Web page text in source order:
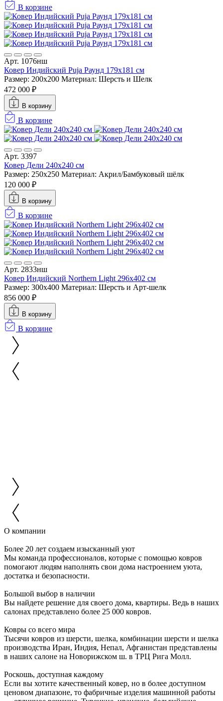
В корзине
Арт. 1076нш
Ковер Индийский Puja Раунд 179x181 см
Размер: 200x200 Материал: Шерсть и Шелк
472 000 ₽
В корзину
В корзине
Арт. 3397
Ковер Дели 240х240 см
Размер: 250x250 Материал: Акрил/Бамбуковый шёлк
120 000 ₽
В корзину
В корзине
Арт. 2833нш
Ковер Индийский Northern Light 296x402 см
Размер: 300x400 Материал: Шерсть и Арт-шелк
856 000 ₽
В корзину
В корзине
О компании
Более 20 лет создаем изысканный уют
Мы команда профессионалов, которые с помощью ковров
помогают людям наполнять свои дома настроением уюта,
достатка и безопасности.
Большой выбор в наличии
Вы найдете решение для своего дома, квартиры. Ведь в наших
салонах представлено более 25 000 ковров.
Ковры со всего мира
Тысячи ковров из шерсти, шелка, комбинации шерсти и шелка
производства Иран, Индия, Непал, Афганистан представлены
в наших салоне на Новорижском ш. в ТРЦ Рига Молл.
Роскошь, доступная каждому
Если вы хотите качественный ковер, но в более доступном
ценовом диапазоне, то фабричные изделия машинной работы